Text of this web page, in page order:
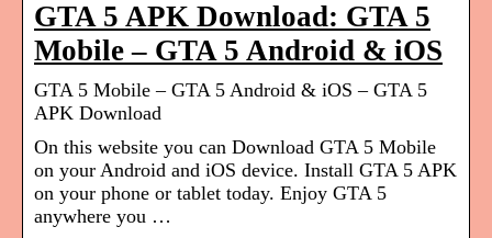
GTA 5 APK Download: GTA 5
Mobile – GTA 5 Android & iOS
GTA 5 Mobile – GTA 5 Android & iOS – GTA 5
APK Download
On this website you can Download GTA 5 Mobile
on your Android and iOS device. Install GTA 5 APK
on your phone or tablet today. Enjoy GTA 5
anywhere you …